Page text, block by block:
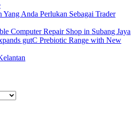
Yang Anda Perlukan Sebagai Trader
Computer Repair Shop in Subang Jaya
gutC Prebiotic Range with New